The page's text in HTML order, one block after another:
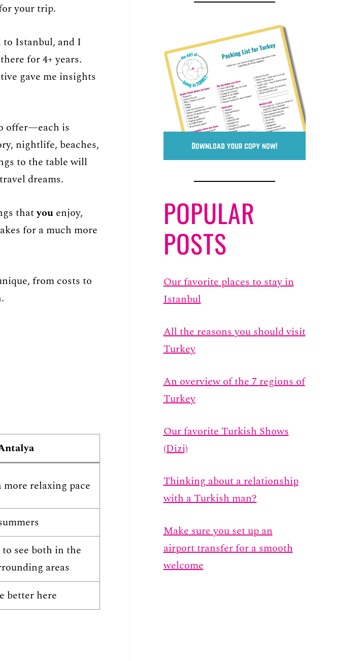
your trip.
Istanbul, and I
for 4+ years.
gave me insights
offer—each is
nightlife, beaches,
to the table will
dreams.
thatyouenjoy,
for a much more
from costs to
relaxing pace
see both in the
areas
better here
POPULAR
POSTS
Our favorite places to stay in
Istanbul
All the reasons you should visit
Turkey
An overview of the 7 regions of
Turkey
Our favorite Turkish Shows
(Dizi)
Thinking about a relationship
with a Turkish man?
Make sure you set up an
airport transfer for a smooth
welcome